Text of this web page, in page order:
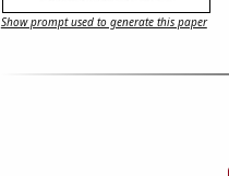
Show prompt used to generate this paper